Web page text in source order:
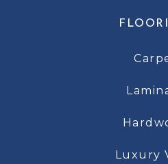
Luxury